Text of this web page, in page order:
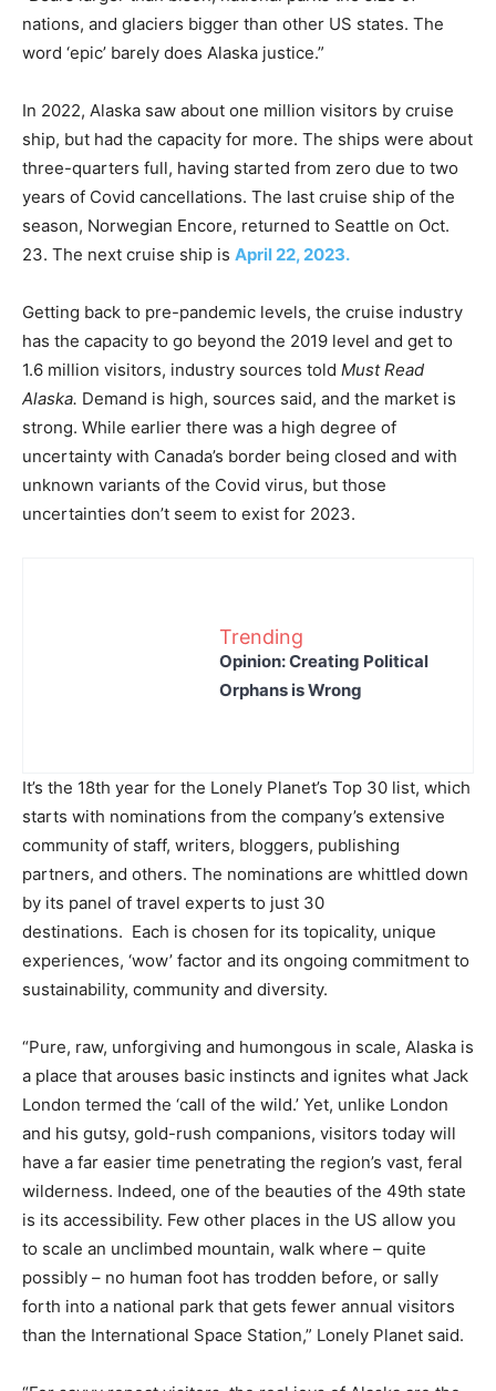
nations, and glaciers bigger than other US states. The
word ‘epic’ barely does Alaska justice.”
In 2022, Alaska saw about one million visitors by cruise
ship, but had the capacity for more. The ships were about
three-quarters full, having started from zero due to two
years of Covid cancellations. The last cruise ship of the
season, Norwegian Encore, returned to Seattle on Oct.
23. The next cruise ship is April 22, 2023.
Getting back to pre-pandemic levels, the cruise industry
has the capacity to go beyond the 2019 level and get to
1.6 million visitors, industry sources told Must Read
Alaska. Demand is high, sources said, and the market is
strong. While earlier there was a high degree of
uncertainty with Canada’s border being closed and with
unknown variants of the Covid virus, but those
uncertainties don’t seem to exist for 2023.
Trending
Opinion: Creating Political
Orphans is Wrong
It’s the 18th year for the Lonely Planet’s Top 30 list, which
starts with nominations from the company’s extensive
community of staff, writers, bloggers, publishing
partners, and others. The nominations are whittled down
by its panel of travel experts to just 30
destinations. Each is chosen for its topicality, unique
experiences, ‘wow’ factor and its ongoing commitment to
sustainability, community and diversity.
“Pure, raw, unforgiving and humongous in scale, Alaska is
a place that arouses basic instincts and ignites what Jack
London termed the ‘call of the wild.’ Yet, unlike London
and his gutsy, gold-rush companions, visitors today will
have a far easier time penetrating the region’s vast, feral
wilderness. Indeed, one of the beauties of the 49th state
is its accessibility. Few other places in the US allow you
to scale an unclimbed mountain, walk where – quite
possibly – no human foot has trodden before, or sally
forth into a national park that gets fewer annual visitors
than the International Space Station,” Lonely Planet said.